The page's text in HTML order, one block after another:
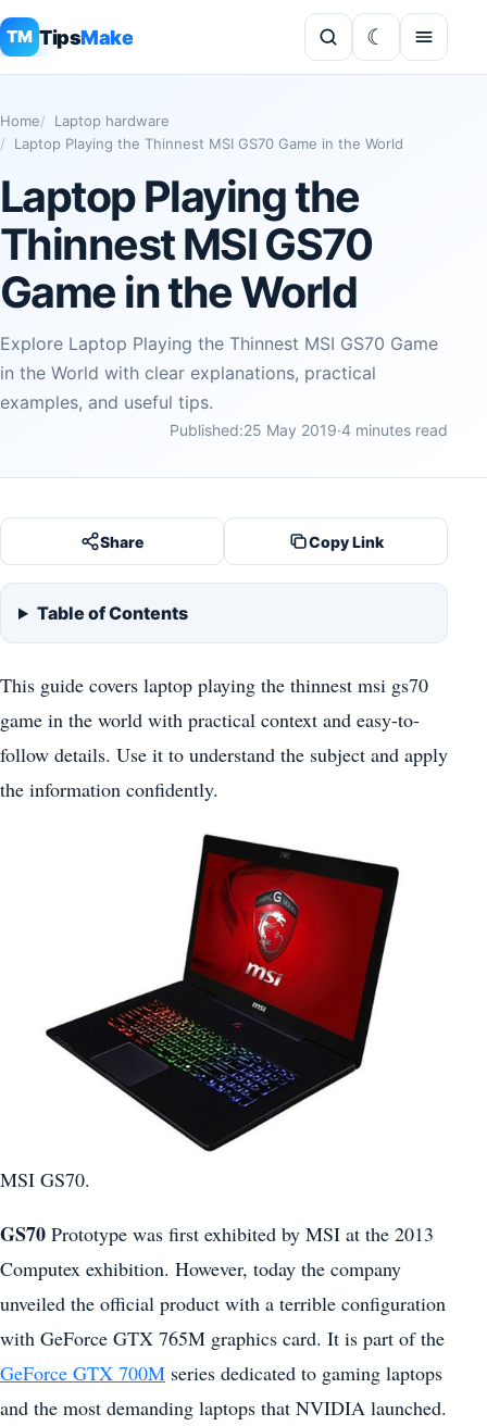
TM TipsMake
Home
Laptop hardware
Laptop Playing the Thinnest MSI GS70 Game in the World
Laptop Playing the
Thinnest MSI GS70
Game in the World
Explore Laptop Playing the Thinnest MSI GS70 Game
in the World with clear explanations, practical
examples, and useful tips.
Published:25 May 2019·4 minutes read
Share Copy Link
Table of Contents
This guide covers laptop playing the thinnest msi gs70
game in the world with practical context and easy-to-
follow details. Use it to understand the subject and apply
the information confidently.
MSI GS70.
GS70 Prototype was first exhibited by MSI at the 2013
Computex exhibition. However, today the company
unveiled the official product with a terrible configuration
with GeForce GTX 765M graphics card. It is part of the
GeForce GTX 700M series dedicated to gaming laptops
and the most demanding laptops that NVIDIA launched.